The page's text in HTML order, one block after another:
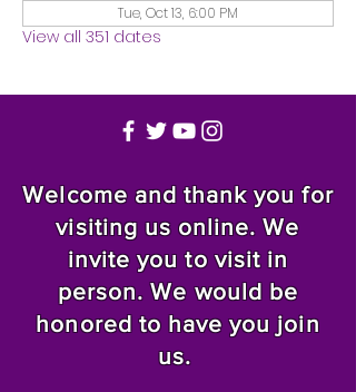
Tue, Oct 13, 6:00 PM
View all 351 dates
Welcome and thank you for
visiting us online. We
invite you to visit in
person. We would be
honored to have you join
us.